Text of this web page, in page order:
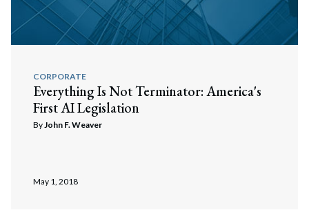
CORPORATE
Everything Is Not Terminator: America's
First AI Legislation
By John F. Weaver
May 1, 2018